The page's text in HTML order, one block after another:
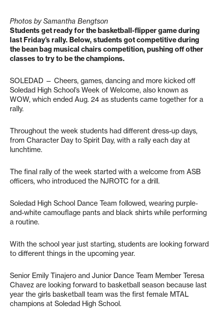
Photos by Samantha Bengtson
Students get ready for the basketball-flipper game during
last Friday’s rally. Below, students got competitive during
the bean bag musical chairs competition, pushing off other
classes to try to be the champions.
SOLEDAD — Cheers, games, dancing and more kicked off
Soledad High School’s Week of Welcome, also known as
WOW, which ended Aug. 24 as students came together for a
rally.
Throughout the week students had different dress-up days,
from Character Day to Spirit Day, with a rally each day at
lunchtime.
The final rally of the week started with a welcome from ASB
officers, who introduced the NJROTC for a drill.
Soledad High School Dance Team followed, wearing purple-
and-white camouflage pants and black shirts while performing
a routine.
With the school year just starting, students are looking forward
to different things in the upcoming year.
Senior Emily Tinajero and Junior Dance Team Member Teresa
Chavez are looking forward to basketball season because last
year the girls basketball team was the first female MTAL
champions at Soledad High School.